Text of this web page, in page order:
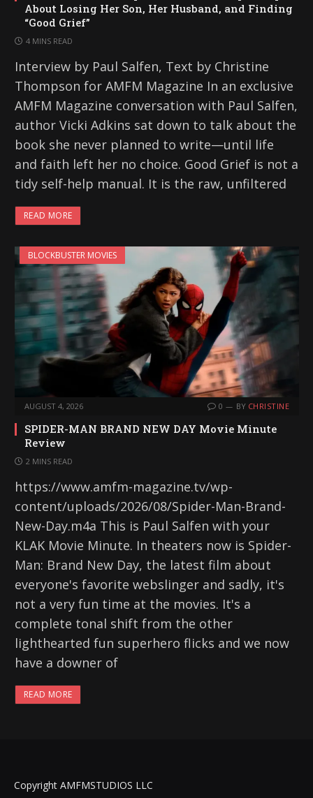
About Losing Her Son, Her Husband, and Finding
“Good Grief”
4 MINS READ
Interview by Paul Salfen, Text by Christine
Thompson for AMFM Magazine In an exclusive
AMFM Magazine conversation with Paul Salfen,
author Vicki Adkins sat down to talk about the
book she never planned to write—until life
and faith left her no choice. Good Grief is not a
tidy self-help manual. It is the raw, unfiltered
READ MORE
BLOCKBUSTER MOVIES
AUGUST 4, 2026 0 BY CHRISTINE
SPIDER-MAN BRAND NEW DAY Movie Minute
Review
2 MINS READ
https://www.amfm-magazine.tv/wp-
content/uploads/2026/08/Spider-Man-Brand-
New-Day.m4a This is Paul Salfen with your
KLAK Movie Minute. In theaters now is Spider-
Man: Brand New Day, the latest film about
everyone's favorite webslinger and sadly, it's
not a very fun time at the movies. It's a
complete tonal shift from the other
lighthearted fun superhero flicks and we now
have a downer of
READ MORE
Copyright AMFMSTUDIOS LLC